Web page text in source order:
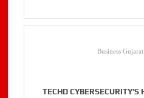
Business
TECHD